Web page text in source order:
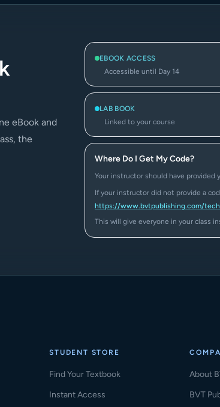
eBook and
the
EBOOK ACCESS
Accessible until Day 14
LAB BOOK
Linked to your course
Where Do I Get My Code?
Your instructor should have provided
If your instructor did not provide a
https://www.bvtpublishing.com/
This will give everyone in your class
STUDENT STORE
Find Your Textbook
Instant Access
About
BVT
(opens